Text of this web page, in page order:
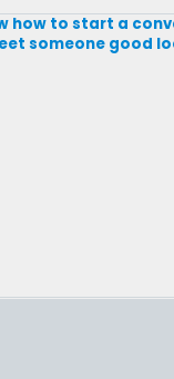
how to start a
someone good